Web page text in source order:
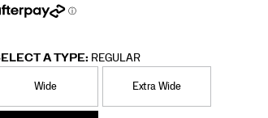
A TYPE: REGULAR
Wide Extra Wide